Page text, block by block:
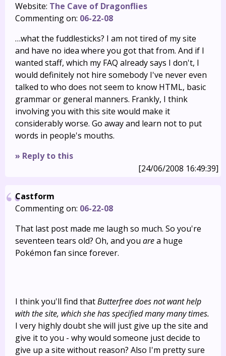
Website: The Cave of Dragonflies
Commenting on: 06-22-08
…what the fuddlesticks? I am not tired of my site
and have no idea where you got that from. And if I
wanted staff, which my FAQ already says I don't, I
would definitely not hire somebody I've never even
talked to who does not seem to know HTML, basic
grammar or general manners. Frankly, I think
involving you with this site would make it
considerably worse. Go away and learn not to put
words in people's mouths.
» Reply to this
[24/06/2008 16:49:39]
Castform
Commenting on: 06-22-08
That last post made me laugh so much. So you're
seventeen tears old? Oh, and you area huge
Pokémon fan since forever.
I think you'll find thatButterfree does not want help
with the site, which she has specified many many times.
I very highly doubt she will just give up the site and
give it to you - why would someone just decide to
give up a site without reason? Also I'm pretty sure